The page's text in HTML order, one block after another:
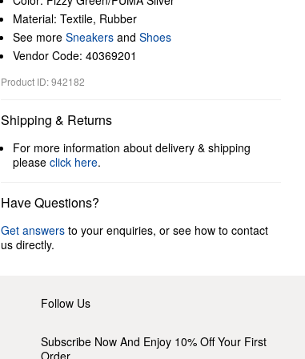
Material: Textile, Rubber
See more Sneakers and Shoes
Vendor Code: 40369201
Product ID: 942182
Shipping & Returns
For more information about delivery & shipping
please click here.
Have Questions?
Get answers to your enquiries, or see how to contact
us directly.
Follow Us
Subscribe Now And Enjoy 10% Off Your First
Order